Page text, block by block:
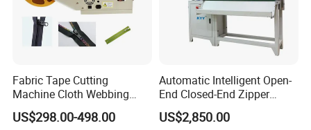
manufacture, technology research,
development and sales. We have been
professional in manufacturing machines for
zipper sliders and zippers more than 24 years.
We have advanced technology and enjoy high
Fabric Tape Cutting
Machine Cloth Webbing
Cutting Machine with
Lowest Price
US$298.00-498.00
Automatic Intelligent Open-
End Closed-End Zipper
Cutting Machine
US$2,850.00